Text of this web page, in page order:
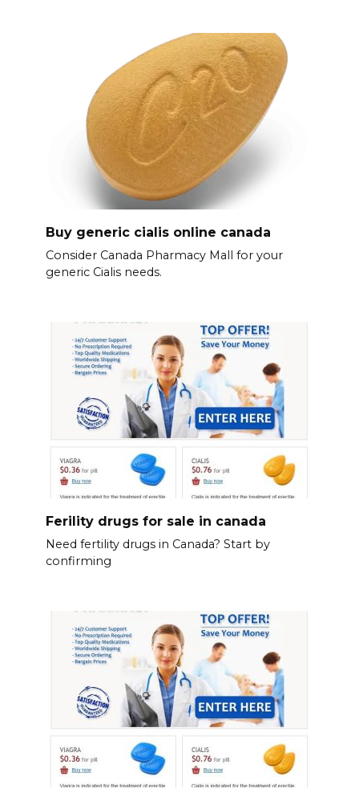
Buy generic cialis online canada
Consider Canada Pharmacy Mall for your
generic Cialis needs.
Ferility drugs for sale in canada
Need fertility drugs in Canada? Start by
confirming